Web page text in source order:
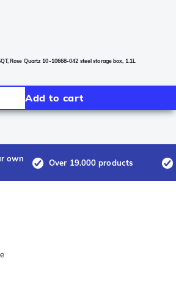
Rose Quartz 10-10668-042 steel storage box, 1.1L
Add to cart
own
Over 19.000 products